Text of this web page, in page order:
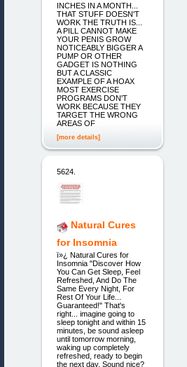
INCHES IN A MONTH...
THAT STUFF DOESN'T
WORK THE TRUTH IS...
A PILL CANNOT MAKE
YOUR PENIS GROW
NOTICEABLY BIGGER A
PUMP OR OTHER
GADGET IS NOTHING
BUT A CLASSIC
EXAMPLE OF A HOAX
MOST EXERCISE
PROGRAMS DON'T
WORK BECAUSE THEY
TARGET THE WRONG
AREAS OF
[more details]
5624.
Natural Cures
for Insomnia
ï»¿ Natural Cures for
Insomnia "Discover How
You Can Get Sleep, Feel
Refreshed, And Do The
Same Every Night, For
Rest Of Your Life...
Guaranteed!" That's
right... imagine going to
sleep tonight and within 15
minutes, be sound asleep
until tomorrow morning,
waking up completely
refreshed, ready to begin
the next day. Sound nice?